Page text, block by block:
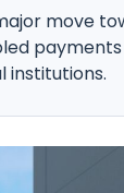
move
institutions.